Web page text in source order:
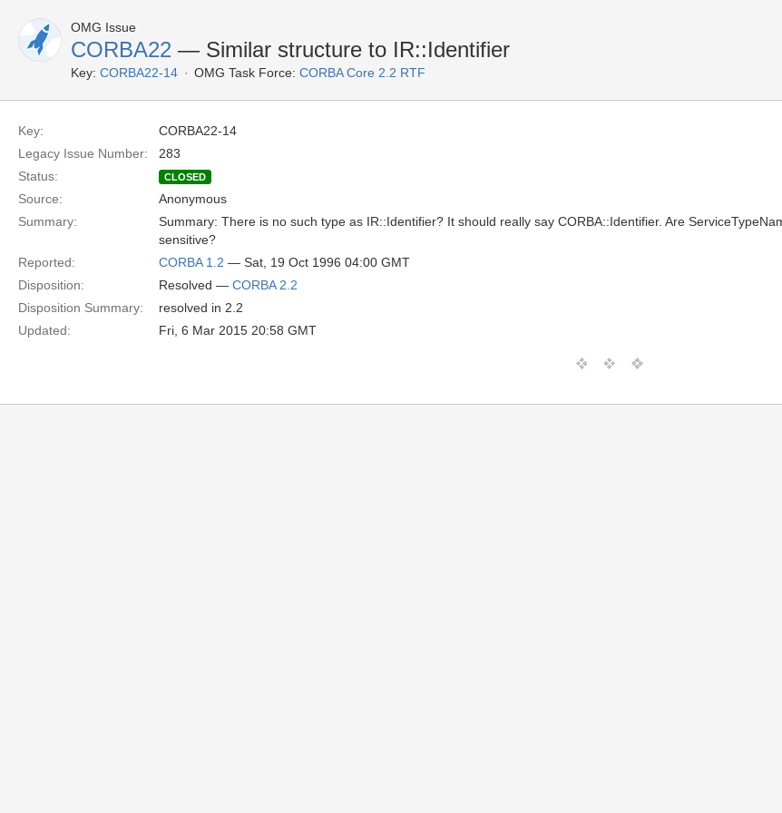
OMG Issue
CORBA22 — Similar structure to IR::Identifier
Key: CORBA22-14 OMG Task Force: CORBA Core 2.2 RTF
Key:
CORBA22-14
Legacy Issue Number:
283
Status:
CLOSED
Source:
Anonymous
Summary:
Summary: There is no such type as IR::Identifier? It should really say CORBA::Identifier. Are
sensitive?
Reported:
CORBA 1.2 — Sat, 19 Oct 1996 04:00 GMT
Disposition:
Resolved — CORBA 2.2
Disposition Summary:
resolved in 2.2
Updated:
Fri, 6 Mar 2015 20:58 GMT